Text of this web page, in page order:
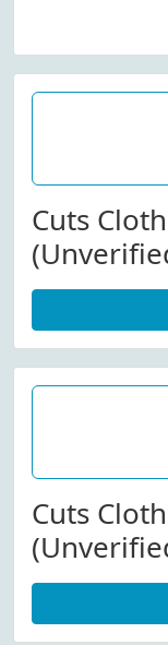
Cuts
Wide At
Cuts
Store-